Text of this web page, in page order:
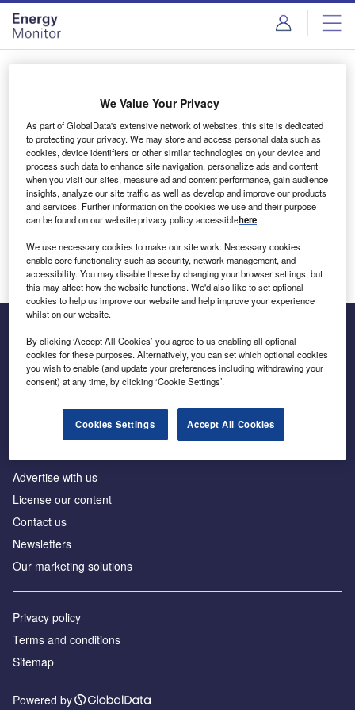
Skip
menu
Skip
page
content
Login to access Premium Content
Email address
We'll send a magic link to your inbox
Log in
Inside the global transition to net zero
Advertise with us
License our content
Contact us
Newsletters
Our marketing solutions
Privacy policy
Terms and conditions
Sitemap
Powered by
We Value Your Privacy
As part of GlobalData's extensive network of websites, this site is dedicated
to protecting your privacy. We may store and access personal data such as
cookies, device identifiers or other similar technologies on your device and
process such data to enhance site navigation, personalize ads and content
when you visit our sites, measure ad and content performance, gain audience
insights, analyze our site traffic as well as develop and improve our products
and services. Further information on the cookies we use and their purpose
can be found on our website privacy policy accessiblehere.
We use necessary cookies to make our site work. Necessary cookies
enable core functionality such as security, network management, and
accessibility. You may disable these by changing your browser settings, but
this may affect how the website functions. We'd also like to set optional
cookies to help us improve our website and help improve your experience
whilst on our website.
By clicking ‘Accept All Cookies’ you agree to us enabling all optional
cookies for these purposes. Alternatively, you can set which optional cookies
you wish to enable (and update your preferences including withdrawing your
consent) at any time, by clicking ‘Cookie Settings’.
Cookies Settings Accept All Cookies